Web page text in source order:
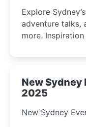
Explore
adventure talks,
more.
New Sydney
2025
New Sydney